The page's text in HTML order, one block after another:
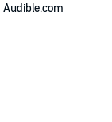
Audible.com